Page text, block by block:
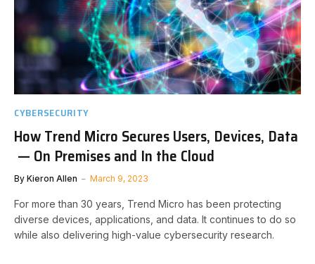
CYBERSECURITY
How Trend Micro Secures Users, Devices, Data
— On Premises and In the Cloud
By Kieron Allen March 9, 2023
For more than 30 years, Trend Micro has been protecting
diverse devices, applications, and data. It continues to do so
while also delivering high-value cybersecurity research.